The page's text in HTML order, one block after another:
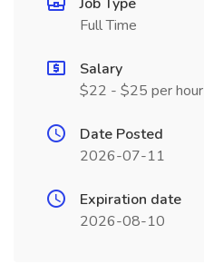
Full Time
Salary
$22 - $25 per hour
Date Posted
2026-07-11
Expiration date
2026-08-10